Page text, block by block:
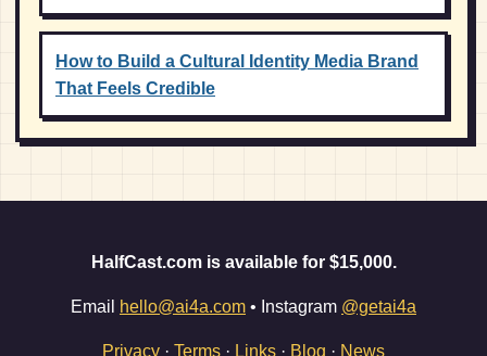
How to Build a Cultural Identity Media Brand
That Feels Credible
HalfCast.com is available for $15,000.
Email hello@ai4a.com • Instagram @getai4a
Privacy · Terms · Links · Blog · News